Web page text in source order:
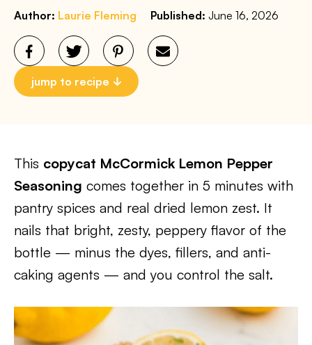
Author: Laurie Fleming Published: June 16, 2026
jump to recipe
This copycat McCormick Lemon Pepper
Seasoning comes together in 5 minutes with
pantry spices and real dried lemon zest. It
nails that bright, zesty, peppery flavor of the
bottle — minus the dyes, fillers, and anti-
caking agents — and you control the salt.